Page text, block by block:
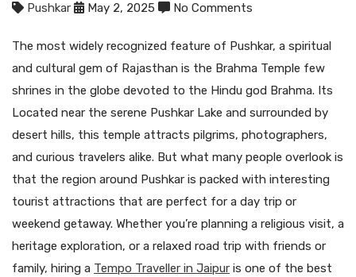
Pushkar May 2, 2025 No Comments
The most widely recognized feature of Pushkar, a spiritual
and cultural gem of Rajasthan is the Brahma Temple few
shrines in the globe devoted to the Hindu god Brahma. Its
Located near the serene Pushkar Lake and surrounded by
desert hills, this temple attracts pilgrims, photographers,
and curious travelers alike. But what many people overlook is
that the region around Pushkar is packed with interesting
tourist attractions that are perfect for a day trip or
weekend getaway. Whether you’re planning a religious visit, a
heritage exploration, or a relaxed road trip with friends or
family, hiring a Tempo Traveller in Jaipur is one of the best